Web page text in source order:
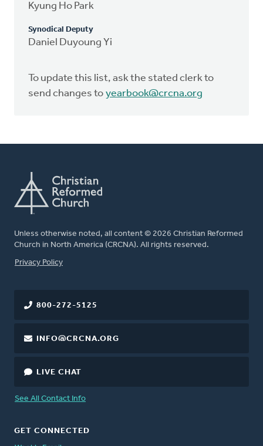
Kyung Ho Park
Synodical Deputy
Daniel Duyoung Yi
To update this list, ask the stated clerk to
send changes to yearbook@crcna.org
Unless otherwise noted, all content © 2026 Christian Reformed
Church in North America (CRCNA). All rights reserved.
FOOTER
Privacy Policy
800-272-5125
INFO@CRCNA.ORG
LIVE CHAT
See All Contact Info
GET CONNECTED